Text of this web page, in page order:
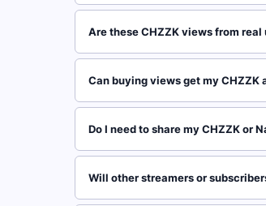
Are these CHZZK views from
Can buying views get my CHZZK
Do I need to share my CHZZK or
Will other streamers or